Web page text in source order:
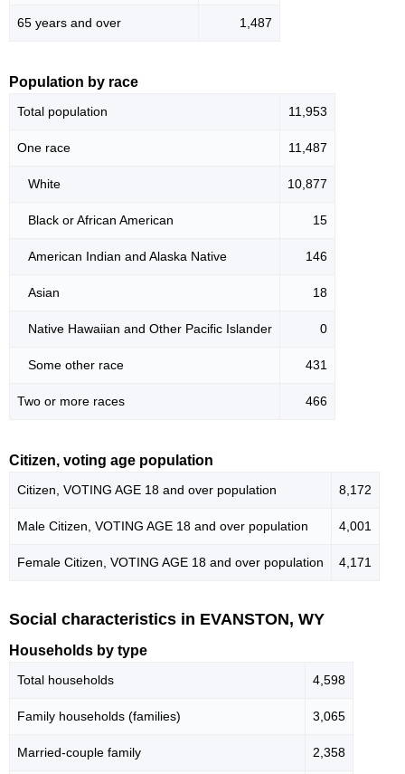
65 years and over 1,487
Population by race
Total population 11,953
One race 11,487
White 10,877
Black or African American 15
American Indian and Alaska Native 146
Asian 18
Native Hawaiian and Other Pacific Islander 0
Some other race 431
Two or more races 466
Citizen, voting age population
Citizen, VOTING AGE 18 and over population 8,172
Male Citizen, VOTING AGE 18 and over population 4,001
Female Citizen, VOTING AGE 18 and over population 4,171
Social characteristics in EVANSTON, WY
Households by type
Total households 4,598
Family households (families) 3,065
Married-couple family 2,358